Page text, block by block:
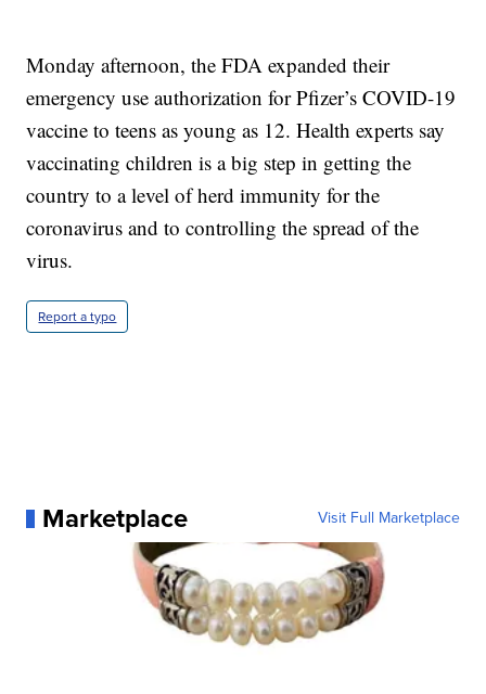
Monday afternoon, the FDA expanded their
emergency use authorization for Pfizer’s COVID-19
vaccine to teens as young as 12. Health experts say
vaccinating children is a big step in getting the
country to a level of herd immunity for the
coronavirus and to controlling the spread of the
virus.
Report a typo
Marketplace Visit Full Marketplace